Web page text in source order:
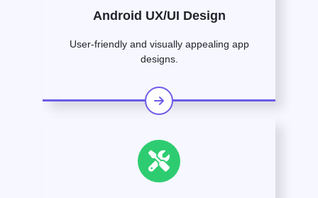
Android UX/UI Design
User-friendly and visually appealing app
designs.